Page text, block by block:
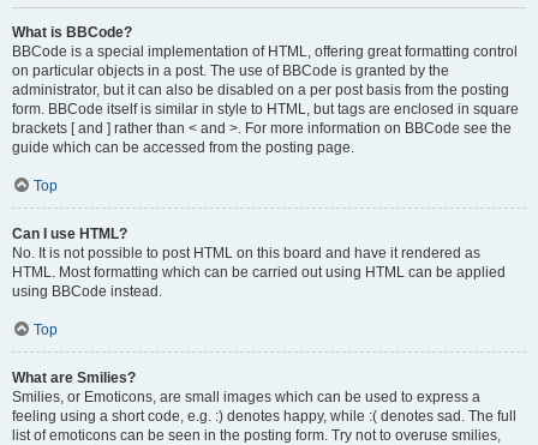
What is BBCode?
BBCode is a special implementation of HTML, offering great formatting control
on particular objects in a post. The use of BBCode is granted by the
administrator, but it can also be disabled on a per post basis from the posting
form. BBCode itself is similar in style to HTML, but tags are enclosed in square
brackets [ and ] rather than < and >. For more information on BBCode see the
guide which can be accessed from the posting page.
Top
Can I use HTML?
No. It is not possible to post HTML on this board and have it rendered as
HTML. Most formatting which can be carried out using HTML can be applied
using BBCode instead.
Top
What are Smilies?
Smilies, or Emoticons, are small images which can be used to express a
feeling using a short code, e.g. :) denotes happy, while :( denotes sad. The full
list of emoticons can be seen in the posting form. Try not to overuse smilies,